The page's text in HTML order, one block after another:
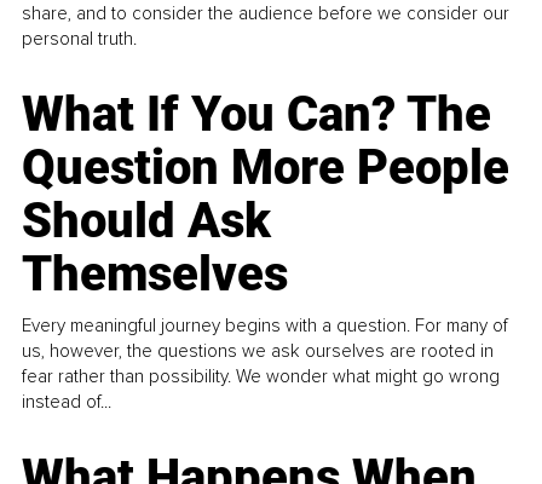
share, and to consider the audience before we consider our
personal truth.
What If You Can? The
Question More People
Should Ask
Themselves
Every meaningful journey begins with a question. For many of
us, however, the questions we ask ourselves are rooted in
fear rather than possibility. We wonder what might go wrong
instead of...